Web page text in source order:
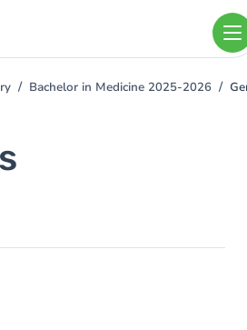
Bachelor in Medicine 2025-2026